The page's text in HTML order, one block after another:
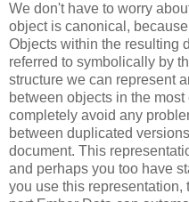
We don't have to worry
object is canonical,
Objects within the resulting
referred to symbolically by
structure we can represent
between objects in the
completely avoid any
between duplicated
document. This
and perhaps you too have
you use this representation,